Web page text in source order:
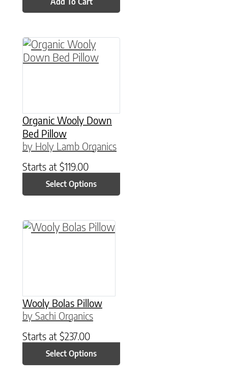
Organic Wooly Down
Bed Pillow
by Holy Lamb Organics
Starts at $119.00
Select Options
This product has multiple variants. The
Wooly Bolas Pillow
by Sachi Organics
Starts at $237.00
Select Options
This product has multiple variants. The